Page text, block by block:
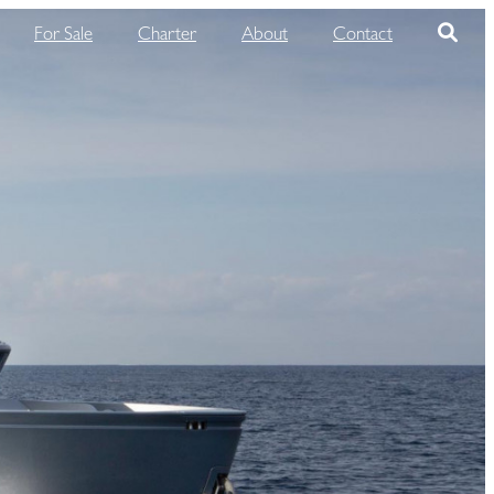
For Sale Charter About Contact